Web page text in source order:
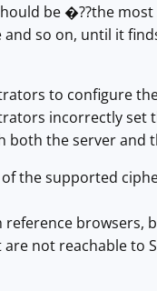
be �??the
so on, until it
to configure
incorrectly
both the server and
the supported
browsers,
not reachable to